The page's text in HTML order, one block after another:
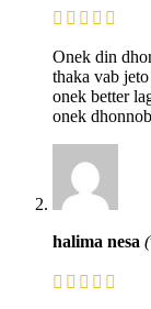
Onek din
thaka vab
onek better
onek
halima nesa